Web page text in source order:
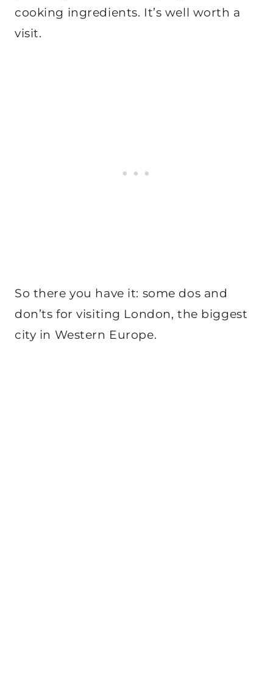
cooking ingredients. It’s well worth a
visit.
So there you have it: some dos and
don’ts for visiting London, the biggest
city in Western Europe.